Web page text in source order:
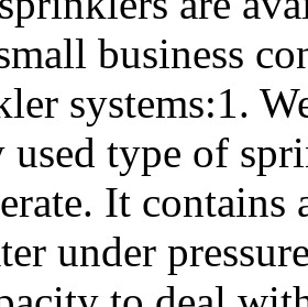
business
systems:1.
type of
It
under